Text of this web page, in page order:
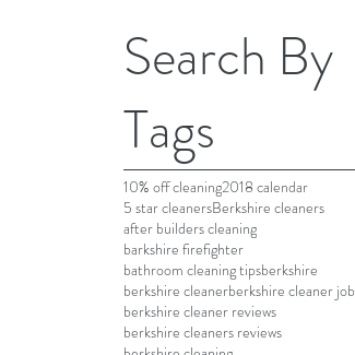
Search By
Tags
10% off cleaning2018 calendar
5 star cleanersBerkshire cleaners
after builders cleaning
barkshire firefighter
bathroom cleaning tipsberkshire
berkshire cleanerberkshire cleaner job
berkshire cleaner reviews
berkshire cleaners reviews